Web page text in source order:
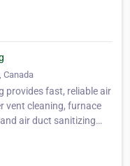
Canada
provides fast, reliable air
vent cleaning, furnace
air duct sanitizing